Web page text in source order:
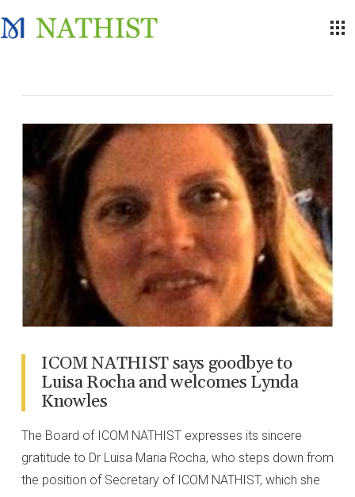
ICOM NATHIST says goodbye to
Luisa Rocha and welcomes Lynda
Knowles
The Board of ICOM NATHIST expresses its sincere
gratitude to Dr Luisa Maria Rocha, who steps down from
the position of Secretary of ICOM NATHIST, which she